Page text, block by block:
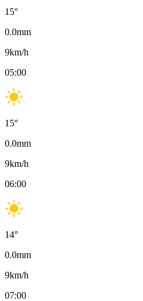
15°
0.0mm
9km/h
05:00
15°
0.0mm
9km/h
06:00
14°
0.0mm
9km/h
07:00